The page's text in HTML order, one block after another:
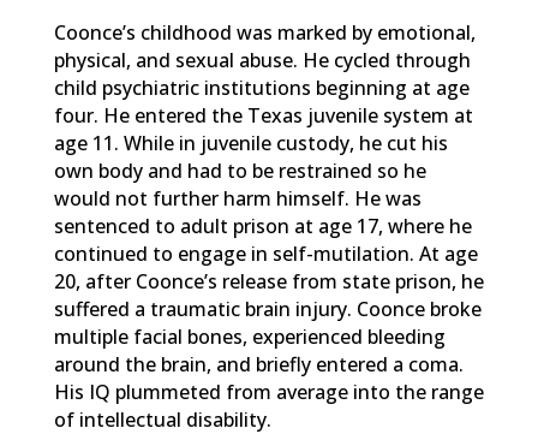
Coonce’s childhood was marked by emotional,
physical, and sexual abuse. He cycled through
child psychiatric institutions beginning at age
four. He entered the Texas juvenile system at
age 11. While in juvenile custody, he cut his
own body and had to be restrained so he
would not further harm himself. He was
sentenced to adult prison at age 17, where he
continued to engage in self-mutilation. At age
20, after Coonce’s release from state prison, he
suffered a traumatic brain injury. Coonce broke
multiple facial bones, experienced bleeding
around the brain, and briefly entered a coma.
His IQ plummeted from average into the range
of intellectual disability.